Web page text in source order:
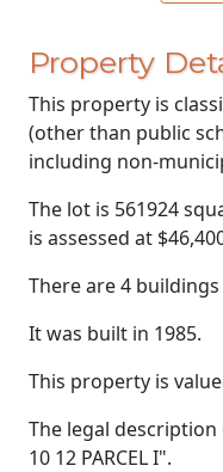
Property
This property is
(other than public
including non-
The lot is 561924
is assessed at
There are 4
It was built in 1985.
This property is
The legal description
10 12 PARCEL I".